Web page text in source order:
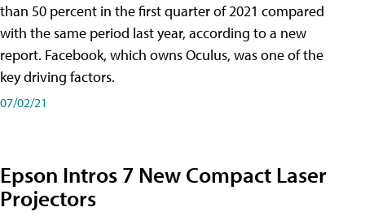
than 50 percent in the first quarter of 2021 compared
with the same period last year, according to a new
report. Facebook, which owns Oculus, was one of the
key driving factors.
07/02/21
Epson Intros 7 New Compact Laser
Projectors